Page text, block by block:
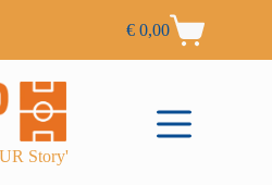
€ 0,00
Story'